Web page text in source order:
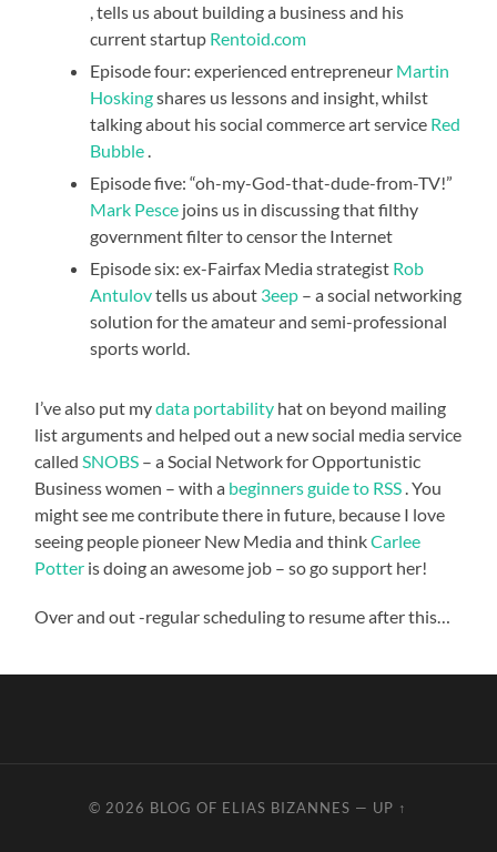
, tells us about building a business and his
current startup Rentoid.com
Episode four: experienced entrepreneur Martin
Hoskingshares us lessons and insight, whilst
talking about his social commerce art service Red
Bubble.
Episode five: “oh-my-God-that-dude-from-TV!”
Mark Pesce joins us in discussing that filthy
government filter to censor the Internet
Episode six: ex-Fairfax Media strategist Rob
Antulovtells us about 3eep – a social networking
solution for the amateur and semi-professional
sports world.
I’ve also put mydata portability hat on beyond mailing
list arguments and helped out a new social media service
calledSNOBS – a Social Network for Opportunistic
Business women – with a beginners guide to RSS. You
might see me contribute there in future, because I love
seeing people pioneer New Media and thinkCarlee
Potter is doing an awesome job – so go support her!
Over and out -regular scheduling to resume after this…
© 2026 BLOG OF ELIAS BIZANNES — UP ↑